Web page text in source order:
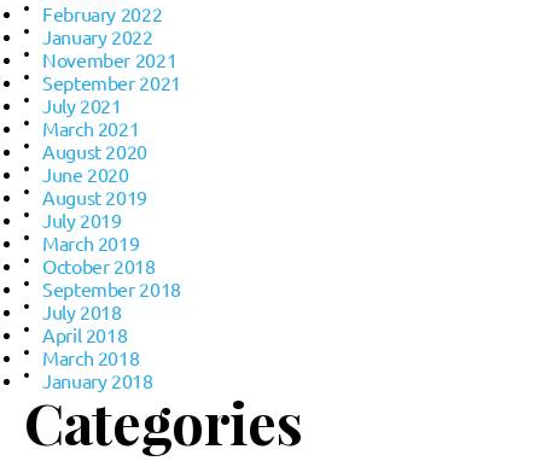
February 2022
January 2022
November 2021
September 2021
July 2021
March 2021
August 2020
June 2020
August 2019
July 2019
March 2019
October 2018
September 2018
July 2018
April 2018
March 2018
January 2018
Categories